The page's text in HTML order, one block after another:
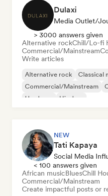
Dulaxi
Media Outlet/
> 3000 answers given
Alternative rockChill/Lo-fi
Commercial/Mainstream
Write articles
Alternative rock
Classical
Commercial/Mainstream
Hardcore
Hip-hop
NEW
Tati Kapaya
Social Media
< 100 answers given
African musicBluesChill
Commercial/Mainstream
Create impactful posts or